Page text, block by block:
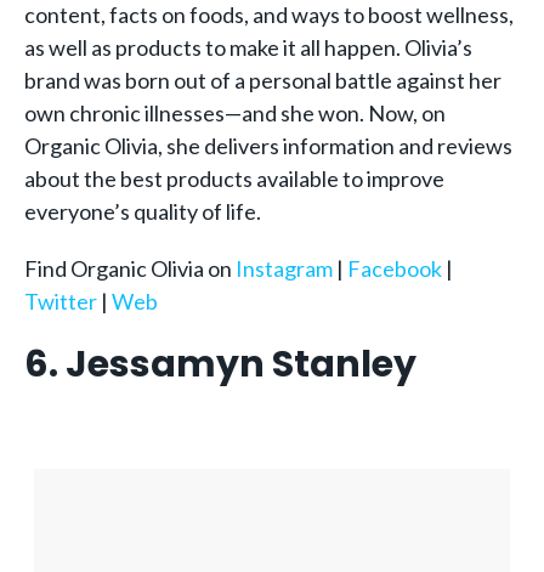
content, facts on foods, and ways to boost wellness,
as well as products to make it all happen. Olivia’s
brand was born out of a personal battle against her
own chronic illnesses—and she won. Now, on
Organic Olivia, she delivers information and reviews
about the best products available to improve
everyone’s quality of life.
Find Organic Olivia on Instagram | Facebook |
Twitter | Web
6. Jessamyn Stanley